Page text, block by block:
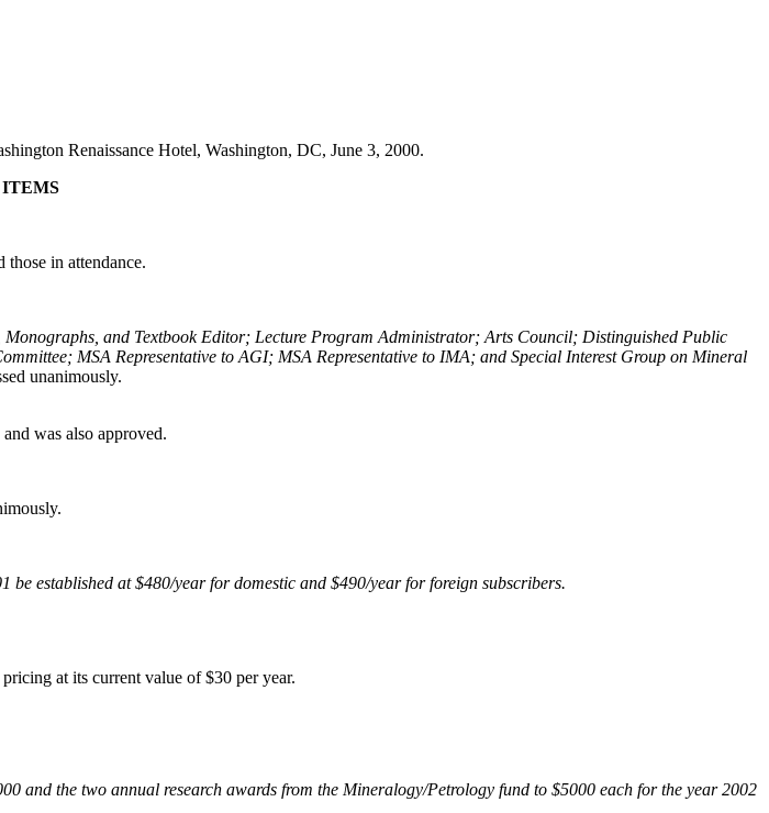
Renaissance Hotel, Washington, DC, June 3, 2000.
ITEMS
in attendance.
and Textbook Editor; Lecture Program Administrator; Arts Council; Distinguished Public
MSA Representative to AGI; MSA Representative to IMA; and Special Interest Group on Mineral
unanimously.
was also approved.
established at $480/year for domestic and $490/year for foreign subscribers.
at its current value of $30 per year.
and the two annual research awards from the Mineralogy/Petrology fund to $5000 each for the year 2002